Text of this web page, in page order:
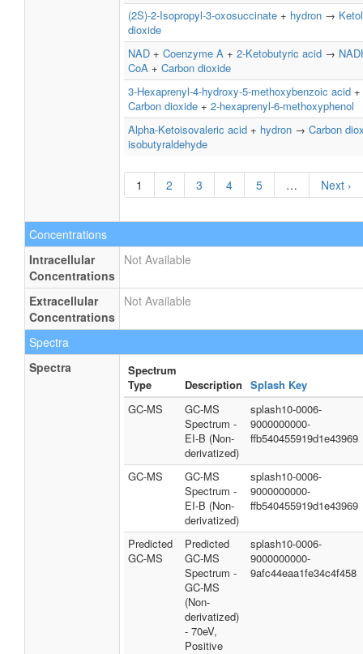
(2S)-2-Isopropyl-3-oxosuccinate + hydron →
dioxide
NAD + Coenzyme A + 2-Ketobutyric acid →
CoA + Carbon dioxide
3-Hexaprenyl-4-hydroxy-5-methoxybenzoic acid +
Carbon dioxide + 2-hexaprenyl-6-methoxyphenol
Alpha-Ketoisovaleric acid + hydron → Carbon
isobutyraldehyde
1 2 3 4 5 … Next ›
Concentrations
Intracellular
Concentrations
Not Available
Extracellular
Concentrations
Not Available
Spectra
Spectra
Spectrum
Type
Description Splash Key
GC-MS
GC-MS
Spectrum -
EI-B (Non-
derivatized)
splash10-0006-
9000000000-
ffb540455919d1e43969
GC-MS
GC-MS
Spectrum -
EI-B (Non-
derivatized)
splash10-0006-
9000000000-
ffb540455919d1e43969
Predicted
GC-MS
Predicted
GC-MS
Spectrum -
GC-MS
(Non-
derivatized)
- 70eV,
Positive
splash10-0006-
9000000000-
9afc44eaa1fe34c4f458